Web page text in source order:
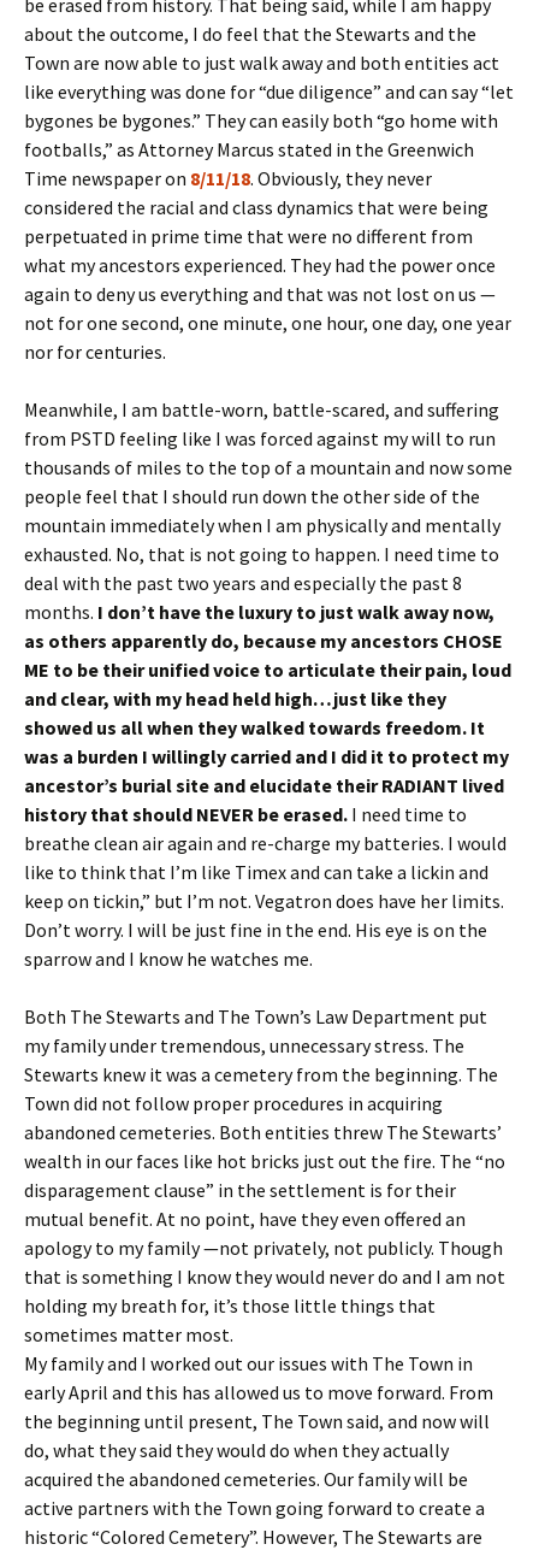
about the outcome, I do feel that the Stewarts and the
Town are now able to just walk away and both entities act
like everything was done for “due diligence” and can say “let
bygones be bygones.” They can easily both “go home with
footballs,” as Attorney Marcus stated in the Greenwich
Time newspaper on 8/11/18. Obviously, they never
considered the racial and class dynamics that were being
perpetuated in prime time that were no different from
what my ancestors experienced. They had the power once
again to deny us everything and that was not lost on us —
not for one second, one minute, one hour, one day, one year
nor for centuries.
Meanwhile, I am battle-worn, battle-scared, and suffering
from PSTD feeling like I was forced against my will to run
thousands of miles to the top of a mountain and now some
people feel that I should run down the other side of the
mountain immediately when I am physically and mentally
exhausted. No, that is not going to happen. I need time to
deal with the past two years and especially the past 8
months. I don’t have the luxury to just walk away now,
as others apparently do, because my ancestors CHOSE
ME to be their unified voice to articulate their pain, loud
and clear, with my head held high…just like they
showed us all when they walked towards freedom. It
was a burden I willingly carried and I did it to protect my
ancestor’s burial site and elucidate their RADIANT lived
history that should NEVER be erased. I need time to
breathe clean air again and re-charge my batteries. I would
like to think that I’m like Timex and can take a lickin and
keep on tickin,” but I’m not. Vegatron does have her limits.
Don’t worry. I will be just fine in the end. His eye is on the
sparrow and I know he watches me.
Both The Stewarts and The Town’s Law Department put
my family under tremendous, unnecessary stress. The
Stewarts knew it was a cemetery from the beginning. The
Town did not follow proper procedures in acquiring
abandoned cemeteries. Both entities threw The Stewarts’
wealth in our faces like hot bricks just out the fire. The “no
disparagement clause” in the settlement is for their
mutual benefit. At no point, have they even offered an
apology to my family —not privately, not publicly. Though
that is something I know they would never do and I am not
holding my breath for, it’s those little things that
sometimes matter most.
My family and I worked out our issues with The Town in
early April and this has allowed us to move forward. From
the beginning until present, The Town said, and now will
do, what they said they would do when they actually
acquired the abandoned cemeteries. Our family will be
active partners with the Town going forward to create a
historic “Colored Cemetery”. However, The Stewarts are